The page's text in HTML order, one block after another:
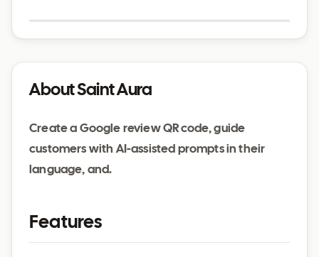
About Saint Aura
Create a Google review QR code, guide
customers with AI-assisted prompts in their
language, and.
Features